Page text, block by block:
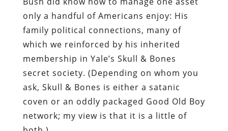
secret society. (Depending on whom you
ask, Skull & Bones is either a satanic
coven or an oddly packaged Good Old Boy
network; my view is that it is a little of
both.)